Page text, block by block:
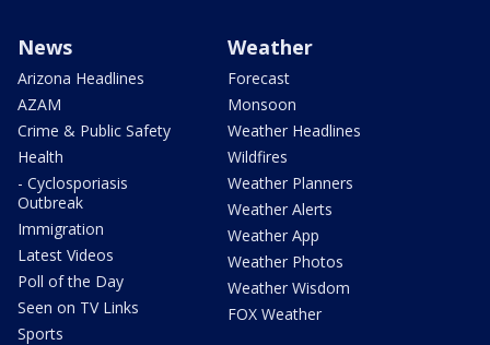
News
Arizona Headlines
AZAM
Crime & Public Safety
Health
- Cyclosporiasis
Outbreak
Immigration
Latest Videos
Poll of the Day
Seen on TV Links
Sports
Weather
Forecast
Monsoon
Weather Headlines
Wildfires
Weather Planners
Weather Alerts
Weather App
Weather Photos
Weather Wisdom
FOX Weather